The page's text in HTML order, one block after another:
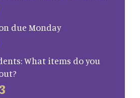
due Monday
What items do you